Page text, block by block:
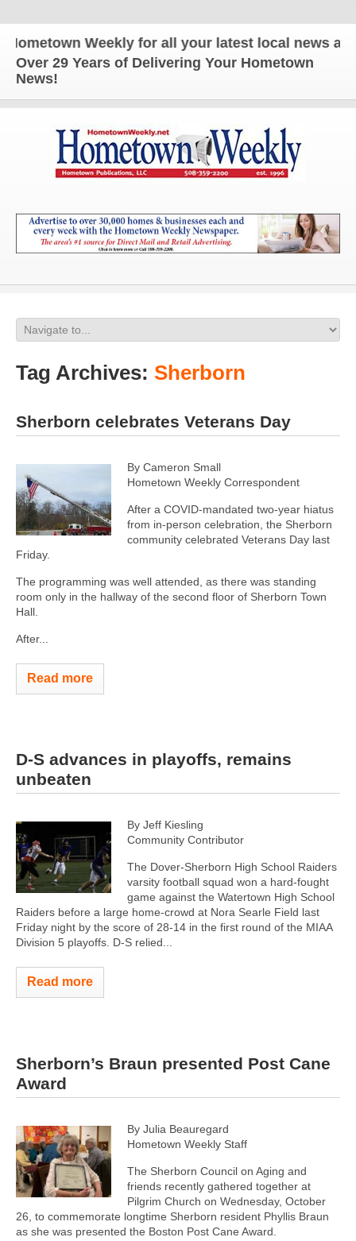
Weekly for all your latest local news and
Over 29 Years of Delivering Your Hometown
News!
Tag Archives: Sherborn
Sherborn celebrates Veterans Day
By Cameron Small
Hometown Weekly Correspondent
After a COVID-mandated two-year hiatus
from in-person celebration, the Sherborn
community celebrated Veterans Day last
Friday.
The programming was well attended, as there was standing
room only in the hallway of the second floor of Sherborn Town
Hall.
After...
Read more
D-S advances in playoffs, remains
unbeaten
By Jeff Kiesling
Community Contributor
The Dover-Sherborn High School Raiders
varsity football squad won a hard-fought
game against the Watertown High School
Raiders before a large home-crowd at Nora Searle Field last
Friday night by the score of 28-14 in the first round of the MIAA
Division 5 playoffs. D-S relied...
Read more
Sherborn’s Braun presented Post Cane
Award
By Julia Beauregard
Hometown Weekly Staff
The Sherborn Council on Aging and
friends recently gathered together at
Pilgrim Church on Wednesday, October
26, to commemorate longtime Sherborn resident Phyllis Braun
as she was presented the Boston Post Cane Award.